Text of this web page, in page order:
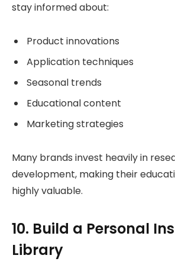
stay informed about:
Product innovations
Application techniques
Seasonal trends
Educational content
Marketing strategies
Many brands invest heavily in
development, making their
highly valuable.
10. Build a Personal
Library